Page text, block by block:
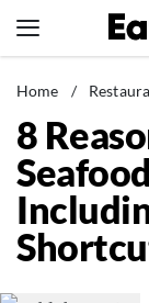
to
News
Healthy
Groceries
Weight
Home /
8